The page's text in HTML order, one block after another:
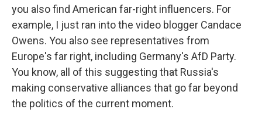
you also find American far-right influencers. For
example, I just ran into the video blogger Candace
Owens. You also see representatives from
Europe's far right, including Germany's AfD Party.
You know, all of this suggesting that Russia's
making conservative alliances that go far beyond
the politics of the current moment.